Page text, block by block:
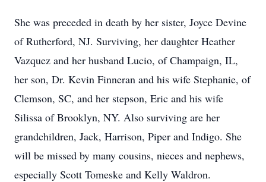
She was preceded in death by her sister, Joyce Devine
of Rutherford, NJ. Surviving, her daughter Heather
Vazquez and her husband Lucio, of Champaign, IL,
her son, Dr. Kevin Finneran and his wife Stephanie, of
Clemson, SC, and her stepson, Eric and his wife
Silissa of Brooklyn, NY. Also surviving are her
grandchildren, Jack, Harrison, Piper and Indigo. She
will be missed by many cousins, nieces and nephews,
especially Scott Tomeske and Kelly Waldron.